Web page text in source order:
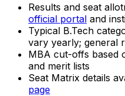
Results and seat
official portal and
Typical B.Tech
vary yearly; general
MBA cut-offs based
and merit lists
Seat Matrix details
page